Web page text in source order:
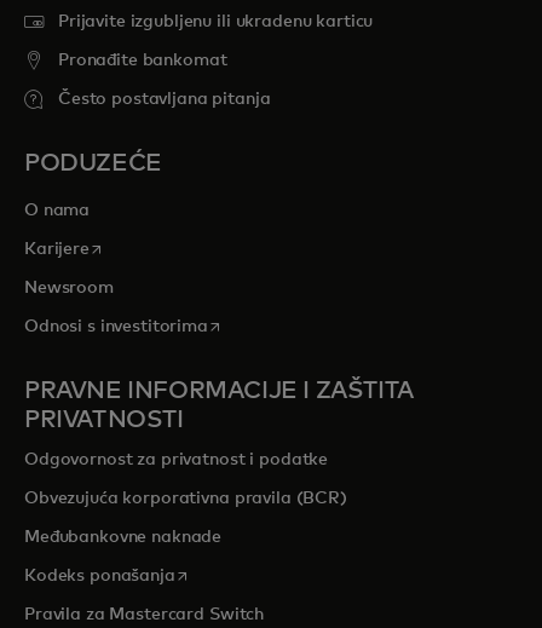
Prijavite izgubljenu ili ukradenu karticu
Pronađite bankomat
Često postavljana pitanja
PODUZEĆE
O nama
Karijereopens in a new tab
Newsroom
Odnosi s investitorimaopens in a new tab
PRAVNE INFORMACIJE I ZAŠTITA
PRIVATNOSTI
Odgovornost za privatnost i podatke
Obvezujuća korporativna pravila (BCR)
Međubankovne naknade
Kodeks ponašanjaopens in a new tab
Pravila za Mastercard Switch